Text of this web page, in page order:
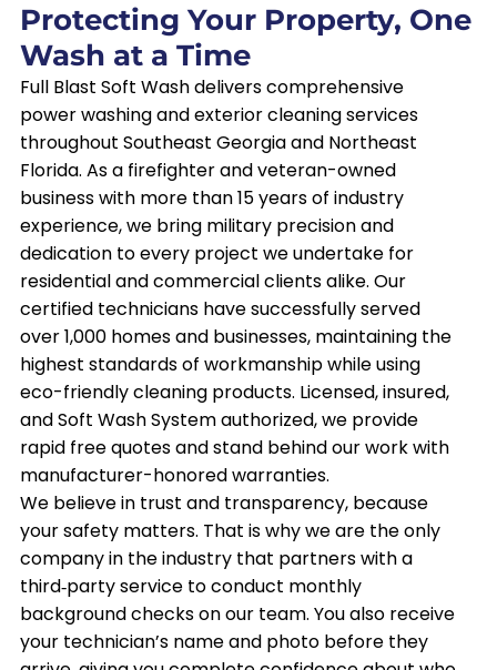
Protecting Your Property, One
Wash at a Time
Full Blast Soft Wash delivers comprehensive
power washing and exterior cleaning services
throughout Southeast Georgia and Northeast
Florida. As a firefighter and veteran-owned
business with more than 15 years of industry
experience, we bring military precision and
dedication to every project we undertake for
residential and commercial clients alike. Our
certified technicians have successfully served
over 1,000 homes and businesses, maintaining the
highest standards of workmanship while using
eco-friendly cleaning products. Licensed, insured,
and Soft Wash System authorized, we provide
rapid free quotes and stand behind our work with
manufacturer-honored warranties.
We believe in trust and transparency, because
your safety matters. That is why we are the only
company in the industry that partners with a
third‑party service to conduct monthly
background checks on our team. You also receive
your technician’s name and photo before they